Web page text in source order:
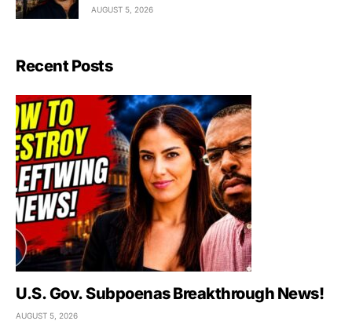
AUGUST 5, 2026
Recent Posts
U.S. Gov. Subpoenas Breakthrough News!
AUGUST 5, 2026